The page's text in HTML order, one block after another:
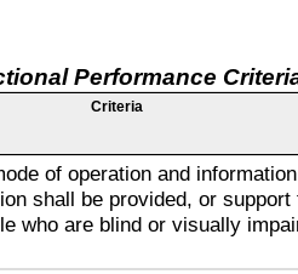
Performance
Criteria
of operation and
shall be provided, or
who are blind or visually